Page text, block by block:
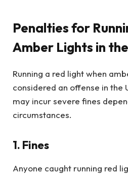
Penalties for
Amber Lights in
Running a red light when
considered an offense in the
may incur severe fines
circumstances.
1. Fines
Anyone caught running red